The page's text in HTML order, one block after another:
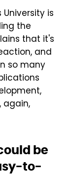
is
the
that it's
and
so many
again,
be
to-